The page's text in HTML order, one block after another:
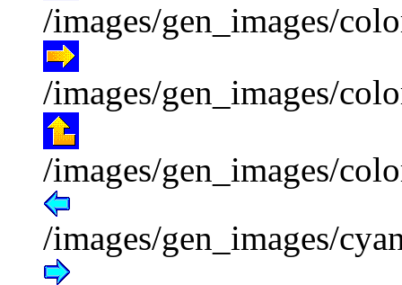
/images/gen_images/
/images/gen_images/
/images/gen_images/
/images/gen_images/